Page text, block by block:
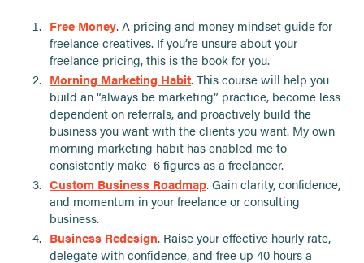
Free Money. A pricing and money mindset guide for
freelance creatives. If you’re unsure about your
freelance pricing, this is the book for you.
Morning Marketing Habit. This course will help you
build an “always be marketing” practice, become less
dependent on referrals, and proactively build the
business you want with the clients you want. My own
morning marketing habit has enabled me to
consistently make 6 figures as a freelancer.
Custom Business Roadmap. Gain clarity, confidence,
and momentum in your freelance or consulting
business.
Business Redesign. Raise your effective hourly rate,
delegate with confidence, and free up 40 hours a